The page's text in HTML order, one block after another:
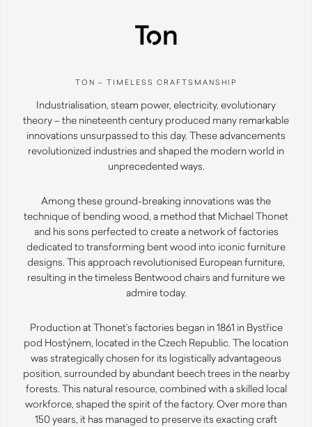
TON – TIMELESS CRAFTSMANSHIP
Industrialisation, steam power, electricity, evolutionary
theory – the nineteenth century produced many remarkable
innovations unsurpassed to this day. These advancements
revolutionized industries and shaped the modern world in
unprecedented ways.
Among these ground-breaking innovations was the
technique of bending wood, a method that Michael Thonet
and his sons perfected to create a network of factories
dedicated to transforming bent wood into iconic furniture
designs. This approach revolutionised European furniture,
resulting in the timeless Bentwood chairs and furniture we
admire today.
Production at Thonet’s factories began in 1861 in Bystřice
pod Hostýnem, located in the Czech Republic. The location
was strategically chosen for its logistically advantageous
position, surrounded by abundant beech trees in the nearby
forests. This natural resource, combined with a skilled local
workforce, shaped the spirit of the factory. Over more than
150 years, it has managed to preserve its exacting craft